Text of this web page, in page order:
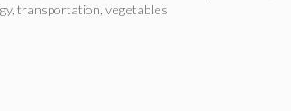
, transportation vegetables